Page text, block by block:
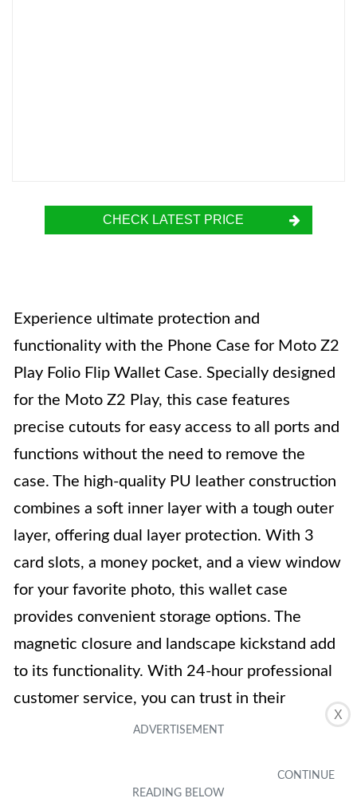
X
CHECK LATEST PRICE
Experience ultimate protection and
functionality with the Phone Case for Moto Z2
Play Folio Flip Wallet Case. Specially designed
for the Moto Z2 Play, this case features
precise cutouts for easy access to all ports and
functions without the need to remove the
case. The high-quality PU leather construction
combines a soft inner layer with a tough outer
layer, offering dual layer protection. With 3
card slots, a money pocket, and a view window
for your favorite photo, this wallet case
provides convenient storage options. The
magnetic closure and landscape kickstand add
to its functionality. With 24-hour professional
customer service, you can trust in their
commitment to your satisfaction.